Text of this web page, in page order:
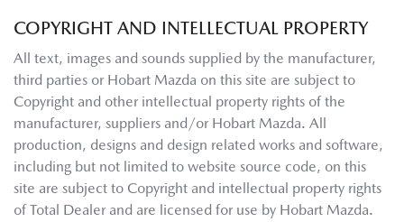
COPYRIGHT AND INTELLECTUAL PROPERTY
All text, images and sounds supplied by the manufacturer,
third parties or Hobart Mazda on this site are subject to
Copyright and other intellectual property rights of the
manufacturer, suppliers and/or Hobart Mazda. All
production, designs and design related works and software,
including but not limited to website source code, on this
site are subject to Copyright and intellectual property rights
of Total Dealer and are licensed for use by Hobart Mazda.